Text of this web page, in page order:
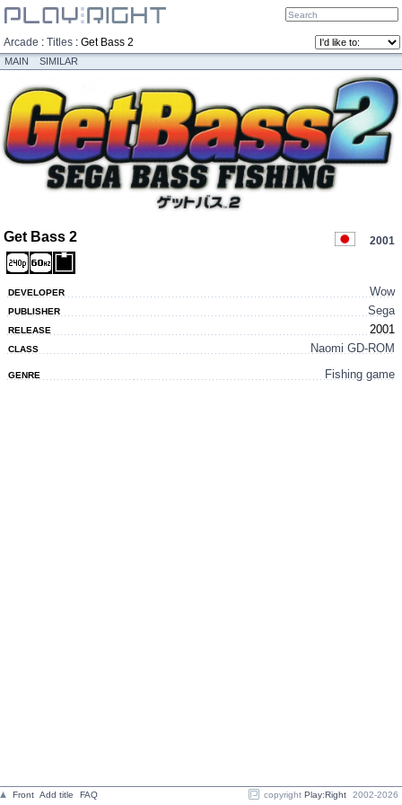
Arcade : Titles : Get Bass 2
MAIN SIMILAR
Get Bass 2 2001
DEVELOPER Wow
PUBLISHER Sega
RELEASE 2001
CLASS Naomi GD-ROM
GENRE Fishing game
Front Add title FAQ copyright Play:Right 2002-2026